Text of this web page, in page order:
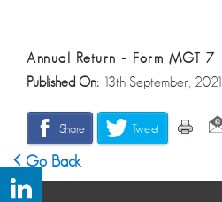
Annual Return – Form MGT 7
Published On: 13th September, 2021
Share Tweet
Go Back